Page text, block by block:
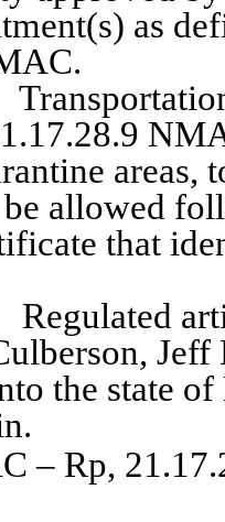
as
areas,
allowed
that
Regulated
the state
– Rp,